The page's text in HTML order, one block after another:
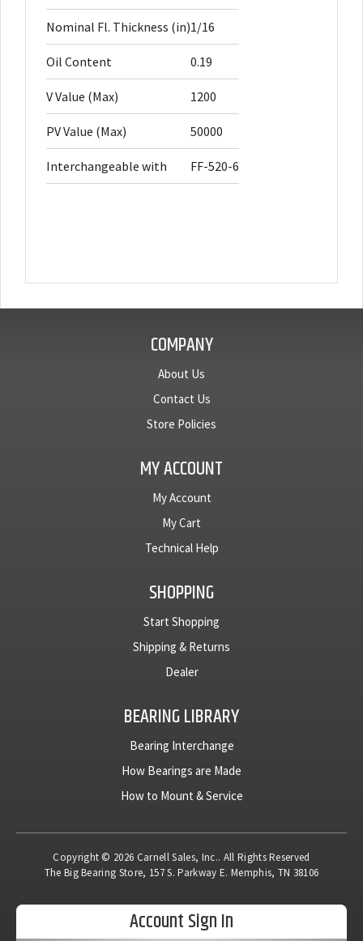
Nominal Fl. Thickness (in)1/16
Oil Content 0.19
V Value (Max) 1200
PV Value (Max) 50000
Interchangeable with FF-520-6
COMPANY
About Us
Contact Us
Store Policies
MY ACCOUNT
My Account
My Cart
Technical Help
SHOPPING
Start Shopping
Shipping & Returns
Dealer
BEARING LIBRARY
Bearing Interchange
How Bearings are Made
How to Mount & Service
Copyright © 2026 Carnell Sales, Inc.. All Rights Reserved
The Big Bearing Store, 157 S. Parkway E. Memphis, TN 38106
Account Sign In